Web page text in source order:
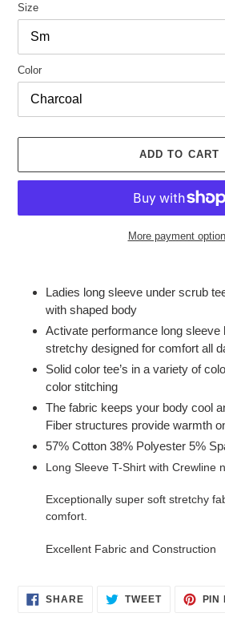
Size
Color
ADD TO CART
More payment
cart
Ladies long sleeve under scrub
with shaped body
Activate performance long sleeve
stretchy designed for comfort all
Solid color tee’s in a variety of
color stitching
The fabric keeps your body cool
Fiber structures provide warmth
57% Cotton 38% Polyester 5%
Long Sleeve T-Shirt with Crewline
Exceptionally super soft stretchy
comfort.
Excellent Fabric and Construction
SHARESHARE
ON
TWEETTWEET PIN